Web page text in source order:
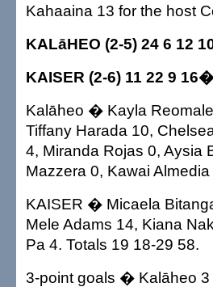
Kahaaina 13 for the host
KALāHEO (2-5) 24 6 12
KAISER (2-6) 11 22 9
Kalāheo � Kayla
Tiffany Harada 10,
4, Miranda Rojas 0, Aysia
Mazzera 0, Kawai
KAISER � Micaela
Mele Adams 14, Kiana
Pa 4. Totals 19 18-29 58.
3-point goals � Kalāheo 3